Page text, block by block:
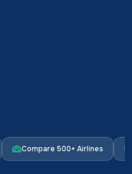
Compare 500+ Airlines